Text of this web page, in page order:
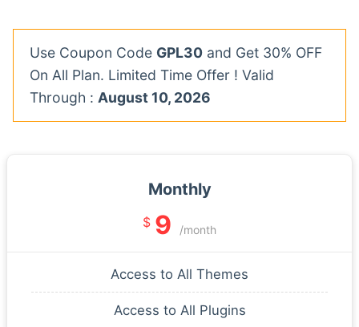
Use Coupon Code GPL30 and Get 30% OFF
On All Plan. Limited Time Offer ! Valid
Through : August 10, 2026
Monthly
$ 9 /month
Access to All Themes
Access to All Plugins